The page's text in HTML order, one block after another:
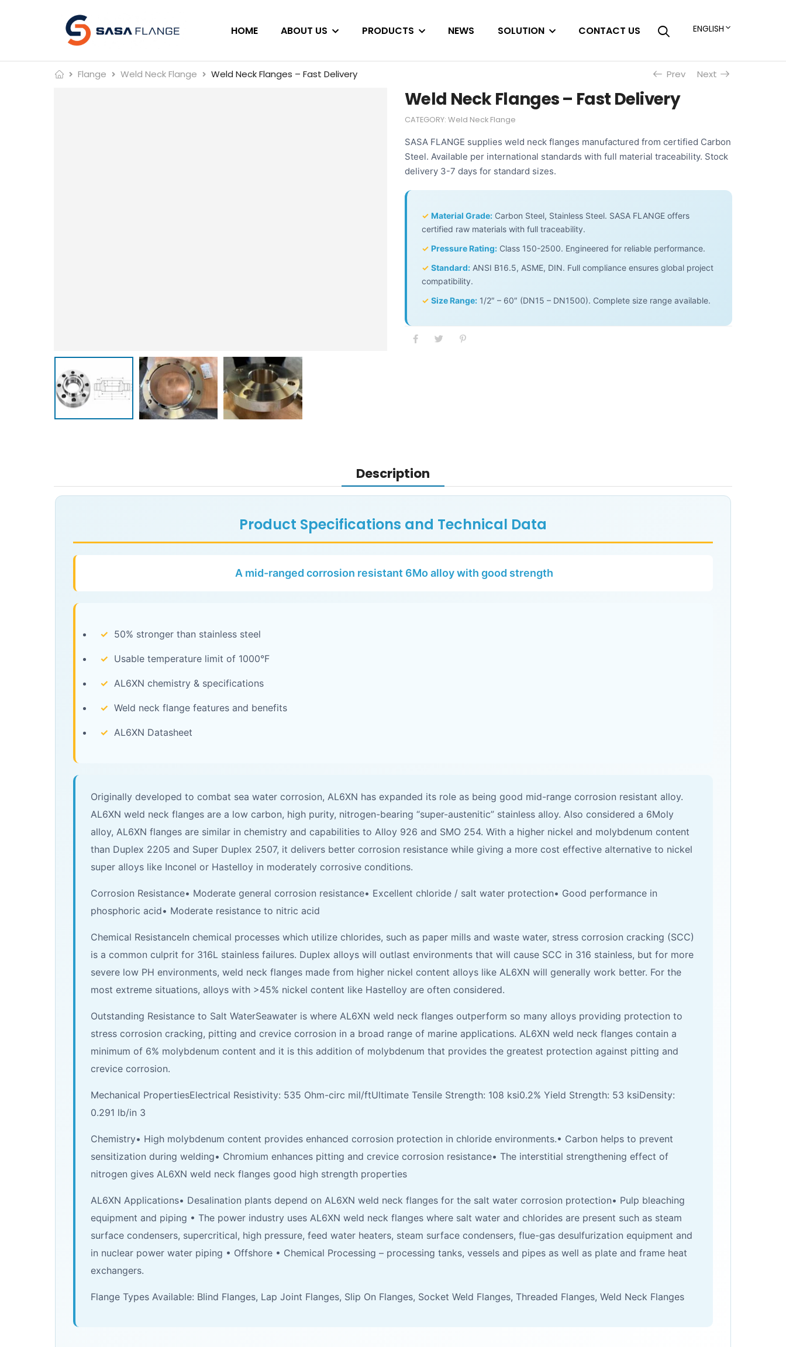
HOME ABOUT US PRODUCTS NEWS SOLUTION CONTACT US ENGLISH
Flange Weld Neck Flange Weld Neck Flanges – Fast Delivery Prev Next
Weld Neck Flanges – Fast Delivery
CATEGORY: Weld Neck Flange
SASA FLANGE supplies weld neck flanges manufactured from certified Carbon
Steel. Available per international standards with full material traceability. Stock
delivery 3-7 days for standard sizes.
✓ Material Grade: Carbon Steel, Stainless Steel. SASA FLANGE offers
certified raw materials with full traceability.
✓ Pressure Rating: Class 150-2500. Engineered for reliable performance.
✓ Standard: ANSI B16.5, ASME, DIN. Full compliance ensures global project
compatibility.
✓ Size Range: 1/2″ – 60″ (DN15 – DN1500). Complete size range available.
Description
Product Specifications and Technical Data
A mid-ranged corrosion resistant 6Mo alloy with good strength
✓ 50% stronger than stainless steel
✓ Usable temperature limit of 1000°F
✓ AL6XN chemistry & specifications
✓ Weld neck flange features and benefits
✓ AL6XN Datasheet
Originally developed to combat sea water corrosion, AL6XN has expanded its role as being good mid-range corrosion resistant alloy.
AL6XN weld neck flanges are a low carbon, high purity, nitrogen-bearing “super-austenitic” stainless alloy. Also considered a 6Moly
alloy, AL6XN flanges are similar in chemistry and capabilities to Alloy 926 and SMO 254. With a higher nickel and molybdenum content
than Duplex 2205 and Super Duplex 2507, it delivers better corrosion resistance while giving a more cost effective alternative to nickel
super alloys like Inconel or Hastelloy in moderately corrosive conditions.
Corrosion Resistance• Moderate general corrosion resistance• Excellent chloride / salt water protection• Good performance in
phosphoric acid• Moderate resistance to nitric acid
Chemical ResistanceIn chemical processes which utilize chlorides, such as paper mills and waste water, stress corrosion cracking (SCC)
is a common culprit for 316L stainless failures. Duplex alloys will outlast environments that will cause SCC in 316 stainless, but for more
severe low PH environments, weld neck flanges made from higher nickel content alloys like AL6XN will generally work better. For the
most extreme situations, alloys with >45% nickel content like Hastelloy are often considered.
Outstanding Resistance to Salt WaterSeawater is where AL6XN weld neck flanges outperform so many alloys providing protection to
stress corrosion cracking, pitting and crevice corrosion in a broad range of marine applications. AL6XN weld neck flanges contain a
minimum of 6% molybdenum content and it is this addition of molybdenum that provides the greatest protection against pitting and
crevice corrosion.
Mechanical PropertiesElectrical Resistivity: 535 Ohm-circ mil/ftUltimate Tensile Strength: 108 ksi0.2% Yield Strength: 53 ksiDensity:
0.291 lb/in 3
Chemistry• High molybdenum content provides enhanced corrosion protection in chloride environments.• Carbon helps to prevent
sensitization during welding• Chromium enhances pitting and crevice corrosion resistance• The interstitial strengthening effect of
nitrogen gives AL6XN weld neck flanges good high strength properties
AL6XN Applications• Desalination plants depend on AL6XN weld neck flanges for the salt water corrosion protection• Pulp bleaching
equipment and piping • The power industry uses AL6XN weld neck flanges where salt water and chlorides are present such as steam
surface condensers, supercritical, high pressure, feed water heaters, steam surface condensers, flue-gas desulfurization equipment and
in nuclear power water piping • Offshore • Chemical Processing – processing tanks, vessels and pipes as well as plate and frame heat
exchangers.
Flange Types Available: Blind Flanges, Lap Joint Flanges, Slip On Flanges, Socket Weld Flanges, Threaded Flanges, Weld Neck Flanges